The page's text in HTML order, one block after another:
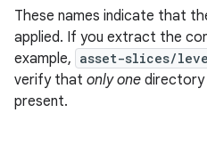
These names indicate that
applied. If you extract the
example, asset-slices/
verify that only one directory
present.